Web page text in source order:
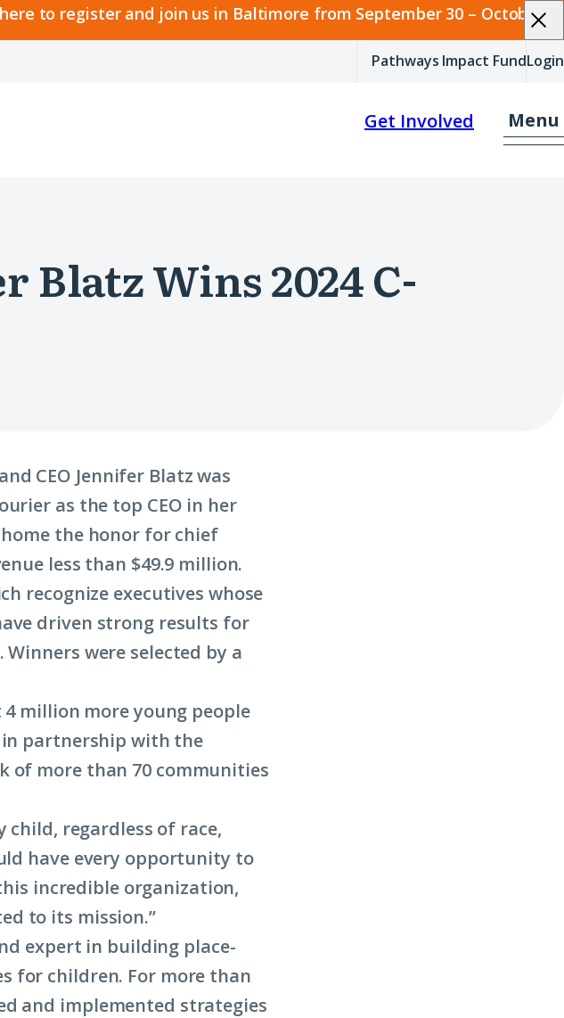
to register and join us in Baltimore from September 30 – October 2.
Pathways Impact FundLogin
Menu
Get Involved
Wins 2024 C-
CEO Jennifer Blatz was
as the top CEO in her
the honor for chief
less than $49.9 million.
recognize executives whose
driven strong results for
were selected by a
million more young people
in partnership with the
of more than 70 communities
child, regardless of race,
have every opportunity to
incredible organization,
to its mission.”
expert in building place-
for children. For more than
and implemented strategies